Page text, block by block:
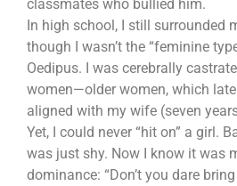
classmates who bullied him.
In high school, I still surrounded
though I wasn’t the “feminine
Oedipus. I was cerebrally
women—older women, which
aligned with my wife (seven
Yet, I could never “hit on” a girl.
was just shy. Now I know it was
dominance: “Don’t you dare